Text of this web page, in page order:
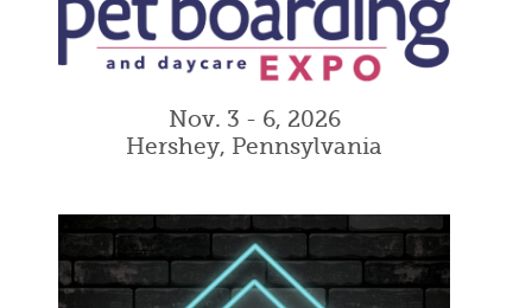
Nov. 3 - 6, 2026
Hershey, Pennsylvania